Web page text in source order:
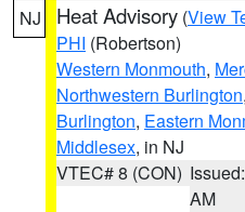
NJ Heat Advisory (View
PHI (Robertson)
Western Monmouth,
Northwestern Burlington,
Burlington, Eastern
Middlesex, in NJ
VTEC# 8 (CON)
AM